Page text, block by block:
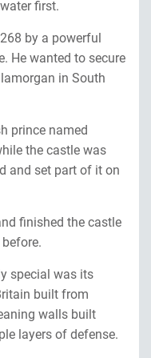
first.
by a powerful
He wanted to secure
in South
prince named
the castle was
and set part of it on
finished the castle
special was its
built from
walls built
layers of defense.